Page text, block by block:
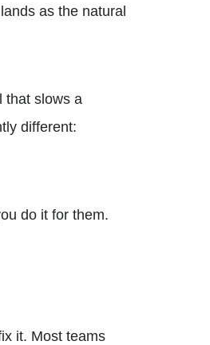
as the natural
that slows a
different:
do it for them.
it. Most teams